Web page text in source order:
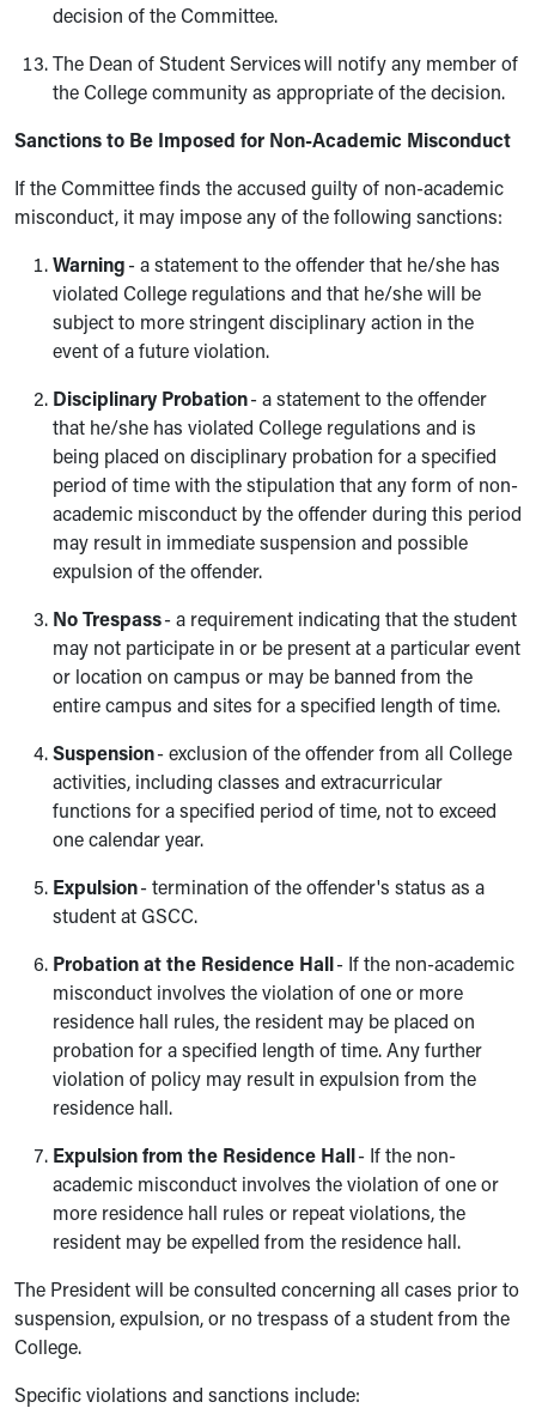
decision of the Committee.
The Dean of Student Services will notify any member of
the College community as appropriate of the decision.
Sanctions to Be Imposed for Non-Academic Misconduct
If the Committee finds the accused guilty of non-academic
misconduct, it may impose any of the following sanctions:
Warning - a statement to the offender that he/she has
violated College regulations and that he/she will be
subject to more stringent disciplinary action in the
event of a future violation.
Disciplinary Probation- a statement to the offender
that he/she has violated College regulations and is
being placed on disciplinary probation for a specified
period of time with the stipulation that any form of non-
academic misconduct by the offender during this period
may result in immediate suspension and possible
expulsion of the offender.
No Trespass- a requirement indicating that the student
may not participate in or be present at a particular event
or location on campus or may be banned from the
entire campus and sites for a specified length of time.
Suspension- exclusion of the offender from all College
activities, including classes and extracurricular
functions for a specified period of time, not to exceed
one calendar year.
Expulsion- termination of the offender's status as a
student at GSCC.
Probation at the Residence Hall
- If the non-academic
misconduct involves the violation of one or more
residence hall rules, the resident may be placed on
probation for a specified length of time. Any further
violation of policy may result in expulsion from the
residence hall.
Expulsion from the Residence Hall
- If the non-
academic misconduct involves the violation of one or
more residence hall rules or repeat violations, the
resident may be expelled from the residence hall.
The President will be consulted concerning all cases prior to
suspension, expulsion, or no trespass of a student from the
College.
Specific violations and sanctions include: